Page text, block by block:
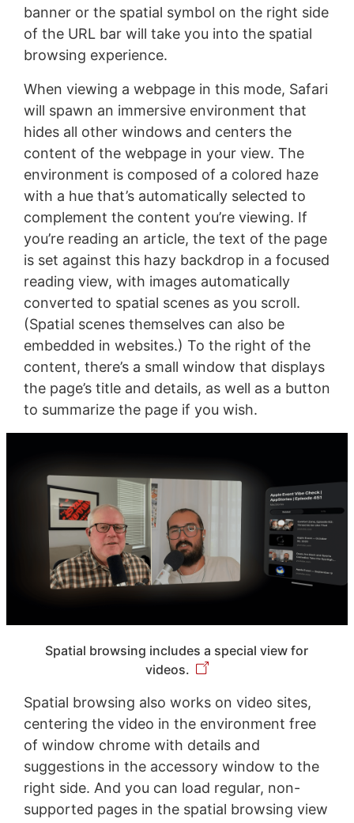
banner or the spatial symbol on the right side
of the URL bar will take you into the spatial
browsing experience.
When viewing a webpage in this mode, Safari
will spawn an immersive environment that
hides all other windows and centers the
content of the webpage in your view. The
environment is composed of a colored haze
with a hue that’s automatically selected to
complement the content you’re viewing. If
you’re reading an article, the text of the page
is set against this hazy backdrop in a focused
reading view, with images automatically
converted to spatial scenes as you scroll.
(Spatial scenes themselves can also be
embedded in websites.) To the right of the
content, there’s a small window that displays
the page’s title and details, as well as a button
to summarize the page if you wish.
Spatial browsing includes a special view for
videos.
Spatial browsing also works on video sites,
centering the video in the environment free
of window chrome with details and
suggestions in the accessory window to the
right side. And you can load regular, non-
supported pages in the spatial browsing view